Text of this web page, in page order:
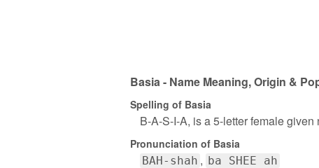
Basia - Name Meaning, Origin &
Spelling of Basia
B-A-S-I-A, is a 5-letter female given
Pronunciation of Basia
BAH-shah ba SHEE ah